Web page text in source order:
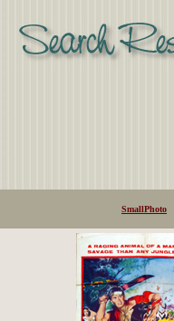
SmallPhoto